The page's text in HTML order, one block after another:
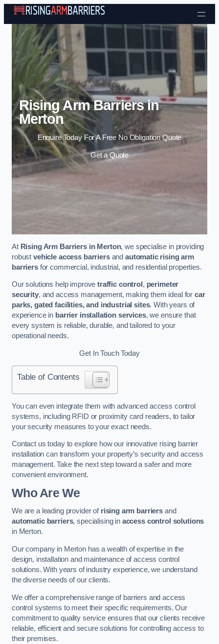
Skip to content
Rising Arm Barriers in
Merton
Enquire Today For A Free No Obligation Quote
Get a Quote
At Rising Arm Barriers in Merton, we specialise in providing
robust vehicle access barriersand automatic rising arm
barriersfor commercial, industrial, and residential properties.
Our solutions help improvetraffic control , perimeter
security, and access management, making them ideal forcar
parks, gated facilities, and industrial sites. With years of
experience in barrier installation services, we ensure that
every system is reliable, durable, and tailored to your
operational needs.
Get In Touch Today
Table of Contents
You can even integrate them with advanced access control
systems, including RFID or proximity card readers, to tailor
your security measures to your exact needs.
Contact us today to explore how our innovative rising barrier
installation can transform your property’s security and access
management. Take the next step toward a safer and more
convenient environment.
Who Are We
We are a leading provider of rising arm barriers and
automatic barriers, specialising in access control solutions
in Merton.
Our company in Merton has a wealth of expertise in the
design, installation and maintenance of access control
solutions. With years of industry experience, we understand
the diverse needs of our clients.
We offer a comprehensive range of barriers and access
control systems to meet their specific requirements. Our
commitment to quality service ensures that our clients receive
reliable, efficient and secure solutions for controlling access to
their premises.